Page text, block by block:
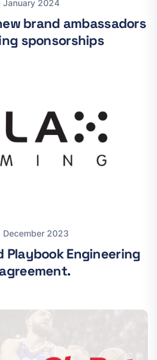
January 2024
brand ambassadors
sponsorships
December 2023
Playbook Engineering